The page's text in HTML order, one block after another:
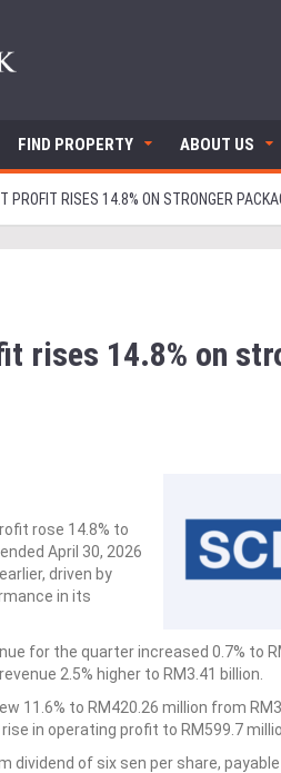
FIND PROPERTY ABOUT US
PROFIT RISES 14.8% ON STRONGER
rises 14.8% on
rose 14.8% to
April 30, 2026
driven by
in its
for the quarter increased 0.7% to
2.5% higher to RM3.41 billion.
11.6% to RM420.26 million from
in operating profit to RM599.7
dividend of six sen per share, payable